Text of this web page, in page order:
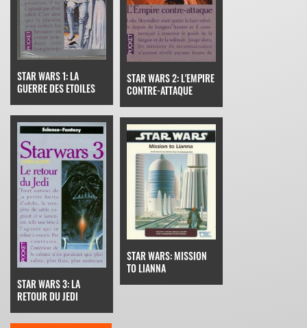
STAR WARS 1: LA
GUERRE DES ETOILES
STAR WARS 2: L'EMPIRE
CONTRE-ATTAQUE
STAR WARS 3: LA
RETOUR DU JEDI
STAR WARS: MISSION
TO LIANNA